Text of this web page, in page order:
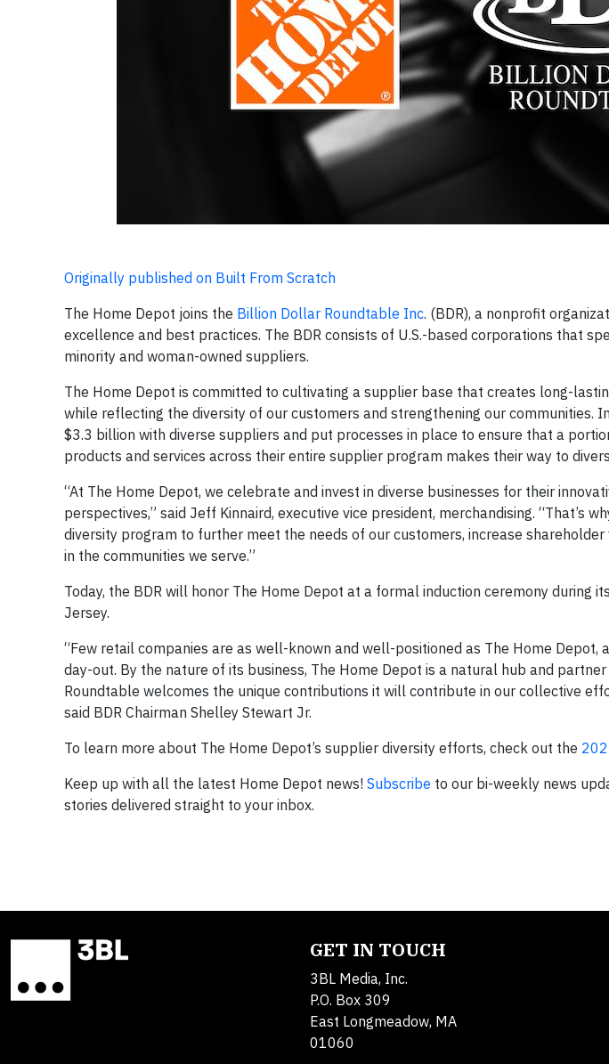
Originally published on Built From Scratch
The Home Depot joins the Billion Dollar Roundtable Inc. (BDR), a nonprofit
excellence and best practices. The BDR consists of U.S.-based corporations that
minority and woman-owned suppliers.
The Home Depot is committed to cultivating a supplier base that creates long-
while reflecting the diversity of our customers and strengthening our communities.
$3.3 billion with diverse suppliers and put processes in place to ensure that a
products and services across their entire supplier program makes their way to
“At The Home Depot, we celebrate and invest in diverse businesses for their
perspectives,” said Jeff Kinnaird, executive vice president, merchandising. “That’s
diversity program to further meet the needs of our customers, increase
in the communities we serve.”
Today, the BDR will honor The Home Depot at a formal induction ceremony during
Jersey.
“Few retail companies are as well-known and well-positioned as The Home Depot,
day-out. By the nature of its business, The Home Depot is a natural hub and
Roundtable welcomes the unique contributions it will contribute in our collective
said BDR Chairman Shelley Stewart Jr.
To learn more about The Home Depot’s supplier diversity efforts, check out the
Keep up with all the latest Home Depot news! Subscribe to our bi-weekly news
stories delivered straight to your inbox.
GET IN TOUCH
3BL Media, Inc.
P.O. Box 309
East Longmeadow, MA
01060